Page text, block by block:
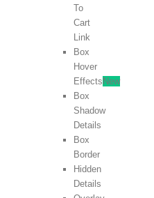
To
Cart
Link
Box
Hover
Effects New
Box
Shadow
Details
Box
Border
Hidden
Details